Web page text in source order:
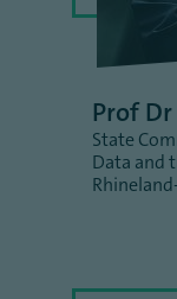
Prof
State
Data and